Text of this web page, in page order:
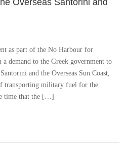
Overseas Santorini and
as part of the No Harbour for
demand to the Greek government to
and the Overseas Sun Coast,
transporting military fuel for the
time that the […]